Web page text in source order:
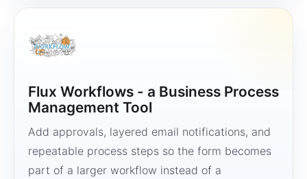
Flux Workflows - a Business Process
Management Tool
Add approvals, layered email notifications, and
repeatable process steps so the form becomes
part of a larger workflow instead of a